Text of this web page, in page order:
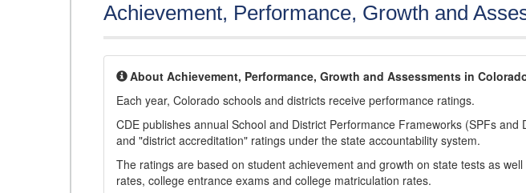
Achievement, Performance, Growth and
About Achievement, Performance, Growth and Assessments in
Each year, Colorado schools and districts receive performance ratings.
CDE publishes annual School and District Performance Frameworks (SPFs
and "district accreditation" ratings under the state accountability system.
The ratings are based on student achievement and growth on state tests as
rates, college entrance exams and college matriculation rates.